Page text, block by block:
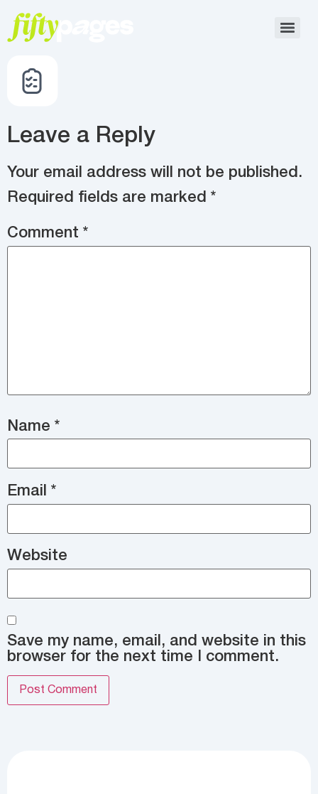
Leave a Reply
Your email address will not be published.
Required fields are marked *
Comment *
Name *
Email *
Website
Save my name, email, and website in this
browser for the next time I comment.